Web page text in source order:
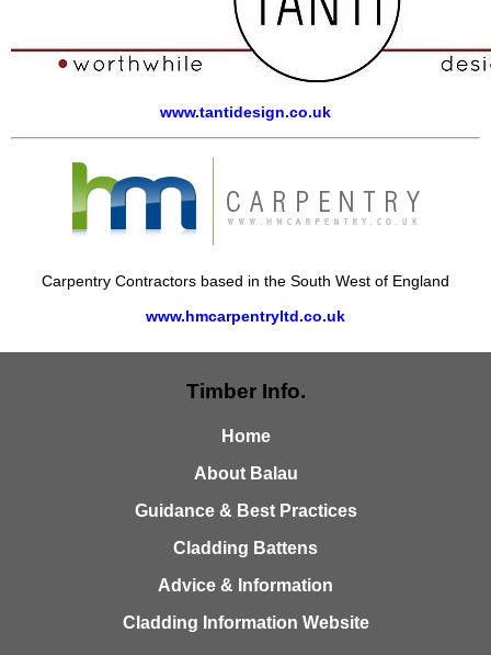
www.tantidesign.co.uk
Carpentry Contractors based in the South West of England
www.hmcarpentryltd.co.uk
Timber Info.
Home
About Balau
Guidance & Best Practices
Cladding Battens
Advice & Information
Cladding Information Website